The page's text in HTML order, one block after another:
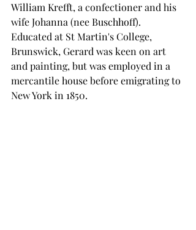
William Krefft, a confectioner and his
wife Johanna (nee Buschhoff).
Educated at St Martin's College,
Brunswick, Gerard was keen on art
and painting, but was employed in a
mercantile house before emigrating to
New York in 1850.